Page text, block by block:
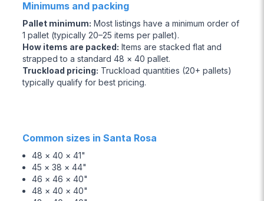
Minimums and packing
Pallet minimum: Most listings have a minimum order of
1 pallet (typically 20–25 items per pallet).
How items are packed: Items are stacked flat and
strapped to a standard 48 × 40 pallet.
Truckload pricing: Truckload quantities (20+ pallets)
typically qualify for best pricing.
Common sizes in Santa Rosa
48 × 40 × 41"
45 × 38 × 44"
46 × 46 × 40"
48 × 40 × 40"